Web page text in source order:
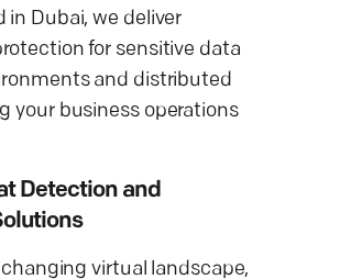
in Dubai, we deliver
for sensitive data
and distributed
your business operations
Detection and
virtual landscape,